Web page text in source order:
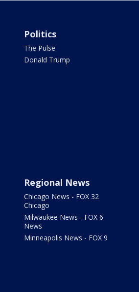
Politics
The Pulse
Donald Trump
Regional News
Chicago News - FOX 32
Chicago
Milwaukee News - FOX 6
News
Minneapolis News - FOX 9